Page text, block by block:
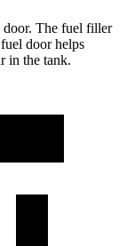
door. The fuel filler
door helps
in the tank.